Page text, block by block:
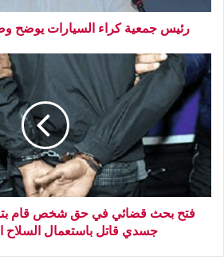
رئيس جمعية كراء السيارات يوضح
فتح بحث قضائي في حق شخص قام
جسدي قاتل باستعمال السلاح